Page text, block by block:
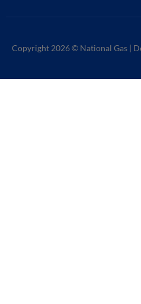
Copyright 2026 © National Gas |